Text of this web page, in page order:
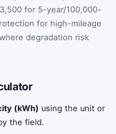
for 5-year/100,000-
for high-mileage
degradation risk
(kWh) using the unit or
the field.